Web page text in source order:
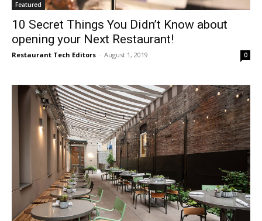
Featured
10 Secret Things You Didn’t Know about
opening your Next Restaurant!
Restaurant Tech Editors - August 1, 2019 0